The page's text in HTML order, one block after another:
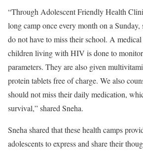
“Through Adolescent Friendly Health
long camp once every month on a Sunday,
do not have to miss their school. A
children living with HIV is done to
parameters. They are also given
protein tablets free of charge. We also
should not miss their daily medication,
survival,” shared Sneha.
Sneha shared that these health camps
adolescents to express and share their